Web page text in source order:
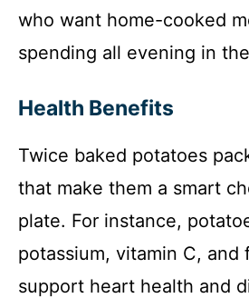
who want home-cooked
spending all evening in
Health Benefits
Twice baked potatoes
that make them a smart
plate. For instance,
potassium, vitamin C, and
support heart health and